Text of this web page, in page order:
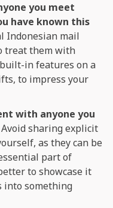
you meet
have known this
Indonesian mail
treat them with
built-in features on a
to impress your
with anyone you
Avoid sharing explicit
as they can be
part of
to showcase it
into something